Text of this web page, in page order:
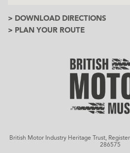
> DOWNLOAD DIRECTIONS
> PLAN YOUR ROUTE
British Motor Industry Heritage Trust,
286575